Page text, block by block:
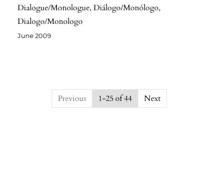
Dialogue/Monologue, Diálogo/Monólogo,
Dialogo/Monologo
June 2009
##issue.pagination##
Previous 1-25 of 44 Next